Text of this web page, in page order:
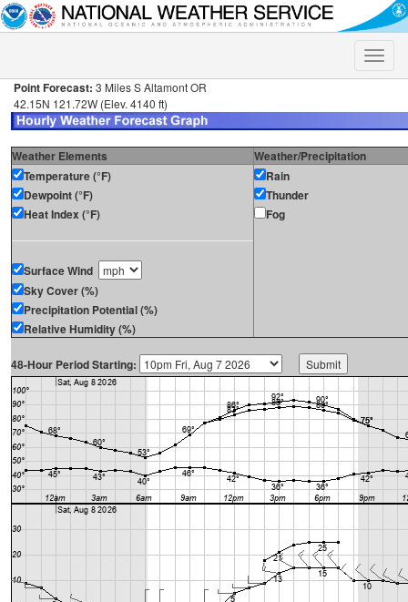
Toggle
Point Forecast: 3 Miles S Altamont OR
42.15N 121.72W (Elev. 4140 ft)
Weather Elements
Weather/Precipitation
Temperature (°F)
Dewpoint (°F)
Heat Index (°F)
Surface Wind
Sky Cover (%)
Precipitation Potential (%)
Relative Humidity (%)
Rain
Thunder
Fog
48-Hour Period Starting: